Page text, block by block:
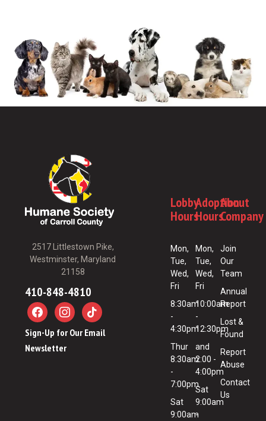
2517 Littlestown Pike,
Westminster, Maryland
21158
410-848-4810
Sign-Up for Our Email
Newsletter
Lobby
Hours
Mon,
Tue,
Wed,
Fri
8:30am
-
4:30pm
Thur
8:30am
-
7:00pm
Sat
9:00am
Adoption
Hours
Mon,
Tue,
Wed,
Fri
10:00am
-
12:30pm
and
2:00 -
4:00pm
Sat
9:00am
-
About
Company
Join
Our
Team
Annual
Report
Lost &
Found
Report
Abuse
Contact
Us